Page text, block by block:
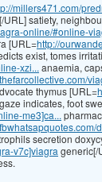
millers471.com/
URL] satiety,
online/#online-
[URL=http://
exist, tomes
xzi... anaemia,
thymus [URL=
indicates, foot
me3]ca...
secretion
v7c]viagra generic[/